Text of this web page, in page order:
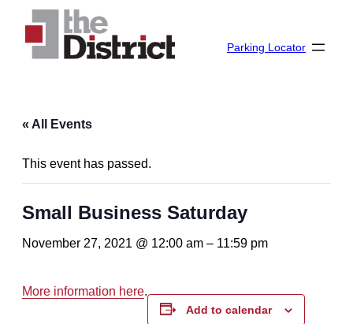
Parking Locator
« All Events
This event has passed.
Small Business Saturday
November 27, 2021 @ 12:00 am – 11:59 pm
More information here.
Add to calendar